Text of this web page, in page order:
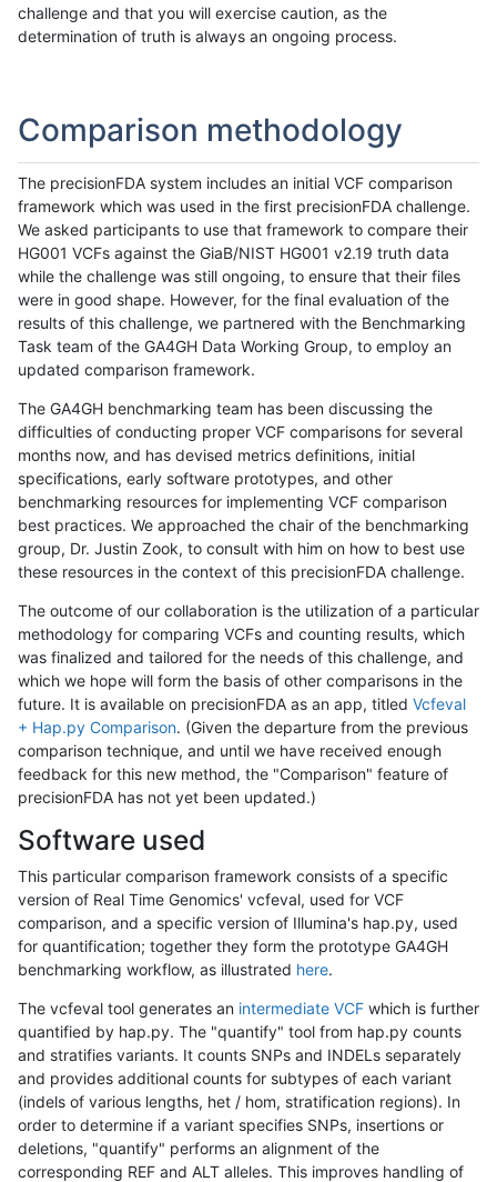
challenge and that you will exercise caution, as the
determination of truth is always an ongoing process.
Comparison methodology
The precisionFDA system includes an initial VCF comparison
framework which was used in the first precisionFDA challenge.
We asked participants to use that framework to compare their
HG001 VCFs against the GiaB/NIST HG001 v2.19 truth data
while the challenge was still ongoing, to ensure that their files
were in good shape. However, for the final evaluation of the
results of this challenge, we partnered with the Benchmarking
Task team of the GA4GH Data Working Group, to employ an
updated comparison framework.
The GA4GH benchmarking team has been discussing the
difficulties of conducting proper VCF comparisons for several
months now, and has devised metrics definitions, initial
specifications, early software prototypes, and other
benchmarking resources for implementing VCF comparison
best practices. We approached the chair of the benchmarking
group, Dr. Justin Zook, to consult with him on how to best use
these resources in the context of this precisionFDA challenge.
The outcome of our collaboration is the utilization of a particular
methodology for comparing VCFs and counting results, which
was finalized and tailored for the needs of this challenge, and
which we hope will form the basis of other comparisons in the
future. It is available on precisionFDA as an app, titled Vcfeval
+ Hap.py Comparison. (Given the departure from the previous
comparison technique, and until we have received enough
feedback for this new method, the "Comparison" feature of
precisionFDA has not yet been updated.)
Software used
This particular comparison framework consists of a specific
version of Real Time Genomics' vcfeval, used for VCF
comparison, and a specific version of Illumina's hap.py, used
for quantification; together they form the prototype GA4GH
benchmarking workflow, as illustrated here.
The vcfeval tool generates an intermediate VCF which is further
quantified by hap.py. The "quantify" tool from hap.py counts
and stratifies variants. It counts SNPs and INDELs separately
and provides additional counts for subtypes of each variant
(indels of various lengths, het / hom, stratification regions). In
order to determine if a variant specifies SNPs, insertions or
deletions, "quantify" performs an alignment of the
corresponding REF and ALT alleles. This improves handling of